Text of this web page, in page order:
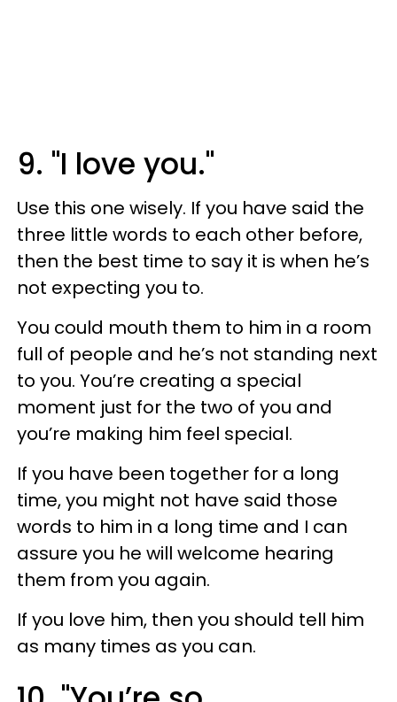
9. "I love you."
Use this one wisely. If you have said the
three little words to each other before,
then the best time to say it is when he’s
not expecting you to.
You could mouth them to him in a room
full of people and he’s not standing next
to you. You’re creating a special
moment just for the two of you and
you’re making him feel special.
If you have been together for a long
time, you might not have said those
words to him in a long time and I can
assure you he will welcome hearing
them from you again.
If you love him, then you should tell him
as many times as you can.